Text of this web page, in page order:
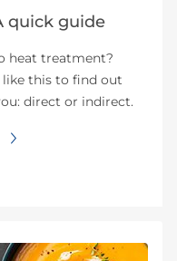
quick guide
heat treatment?
like this to find out
direct or indirect.